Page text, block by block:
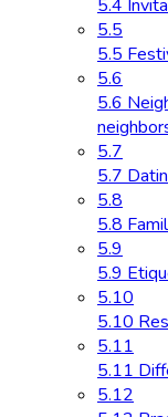
5.4
5.5
5.5
5.6
5.6
5.7
5.7
5.8
5.8
5.9
5.9
5.10
5.10
5.11
5.11
5.12